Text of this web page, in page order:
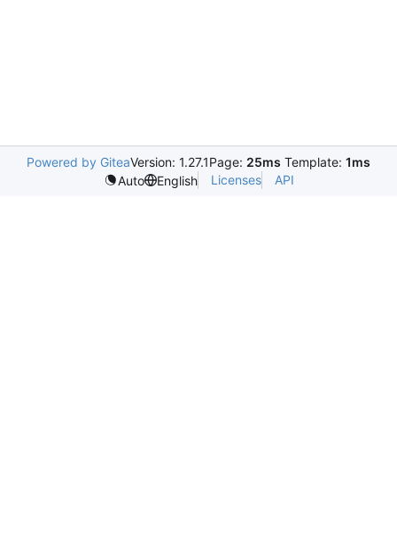
Powered by GiteaVersion: 1.27.1Page: 25ms Template: 1ms
Auto
English Licenses API